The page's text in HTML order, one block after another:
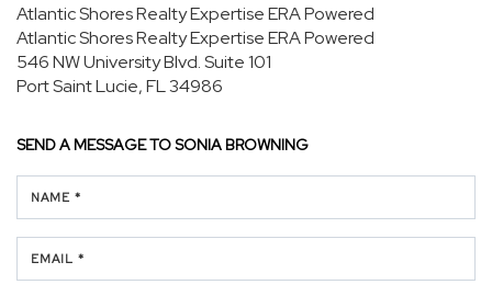
Atlantic Shores Realty Expertise ERA Powered
Atlantic Shores Realty Expertise ERA Powered
546 NW University Blvd.Suite 101
Port Saint Lucie, FL 34986
SEND A MESSAGE TOSONIA BROWNING
NAME *
EMAIL *